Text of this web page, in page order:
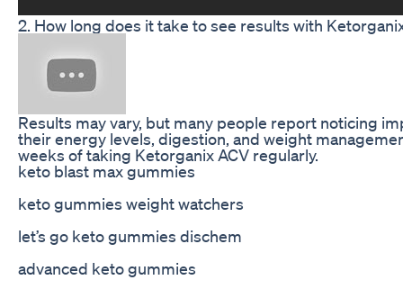
2. How long does it take to see results with
Results may vary, but many people report noticing
their energy levels, digestion, and weight
weeks of taking Ketorganix ACV regularly.
keto blast max gummies
keto gummies weight watchers
let’s go keto gummies dischem
advanced keto gummies